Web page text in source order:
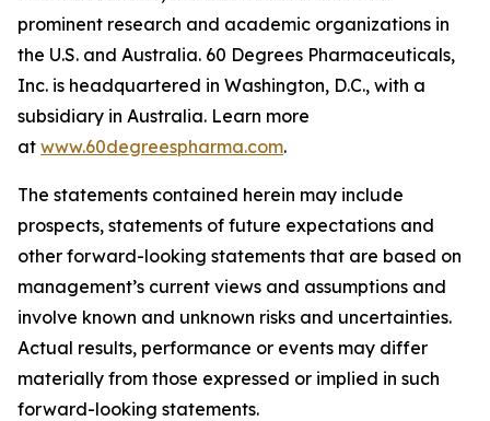
prominent research and academic organizations in
the U.S. and Australia. 60 Degrees Pharmaceuticals,
Inc. is headquartered in Washington, D.C., with a
subsidiary in Australia. Learn more
at www.60degreespharma.com.
The statements contained herein may include
prospects, statements of future expectations and
other forward-looking statements that are based on
management’s current views and assumptions and
involve known and unknown risks and uncertainties.
Actual results, performance or events may differ
materially from those expressed or implied in such
forward-looking statements.